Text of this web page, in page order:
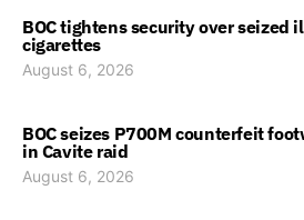
BOC tightens security over seized
cigarettes
August 6, 2026
BOC seizes P700M counterfeit
in Cavite raid
August 6, 2026